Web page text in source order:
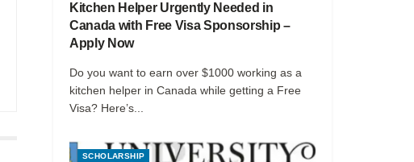
Kitchen Helper Urgently Needed in
Canada with Free Visa Sponsorship –
Apply Now
Do you want to earn over $1000 working as a
kitchen helper in Canada while getting a Free
Visa? Here’s...
SCHOLARSHIP